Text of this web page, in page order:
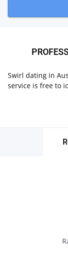
Swirl dating in
service is free to